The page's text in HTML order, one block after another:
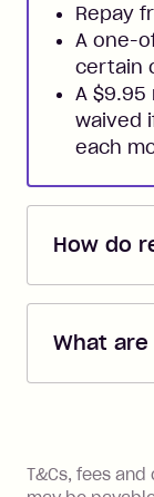
Repay
A one-
certain
A $9.95
waived
each
How do
you
the
What
Zip Pay:
you
T&Cs, fees